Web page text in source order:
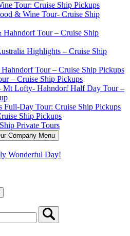
Tour: Cruise Ship Pickups
& Wine Tour- Cruise Ship
Hahndorf Tour – Cruise Ship
Highlights – Cruise Ship
Tour – Cruise Ship Pickups
– Cruise Ship Pickups
Mt Lofty- Hahndorf Half Day Tour –
Day Tour: Cruise Ship Pickups
Ship Pickups
Private Tours
Company Menu
Wonderful Day!